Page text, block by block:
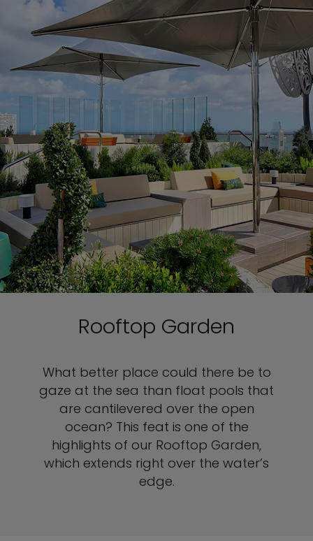
Rooftop Garden
What better place could there be to
gaze at the sea than float pools that
are cantilevered over the open
ocean? This feat is one of the
highlights of our Rooftop Garden,
which extends right over the water’s
edge.